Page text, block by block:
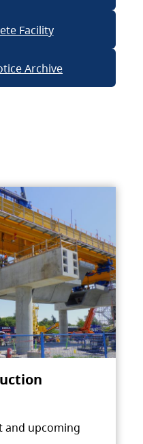
Facility
Archive
and upcoming